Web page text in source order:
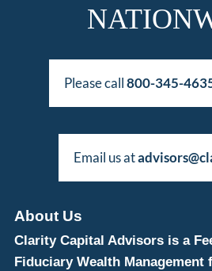
Please call800-345-
Email us at
About Us
Clarity Capital Advisors is a
Fiduciary Wealth